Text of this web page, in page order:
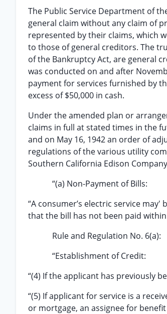
The Public Service Department of
general claim without any claim of
represented by their claims, which
to those of general creditors. The
of the Bankruptcy Act, are general
was conducted on and after
payment for services furnished by
excess of $50,000 in cash.
Under the amended plan or
claims in full at stated times in the
and on May 16, 1942 an order of
regulations of the various utility
Southern California Edison
“(a) Non-Payment of Bills:
“A consumer’s electric service
that the bill has not been paid
Rule and Regulation No. 6(a):
“Establishment of Credit:
“(4) If the applicant has previously
“(5) If applicant for service is a
or mortgage, an assignee for